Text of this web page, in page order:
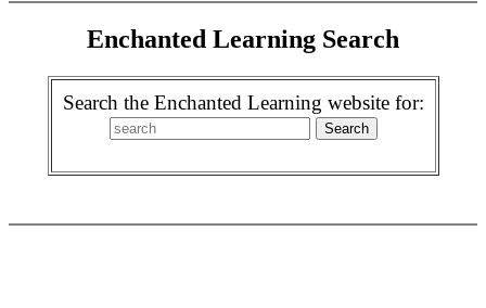
Enchanted Learning Search
Search the Enchanted Learning website for: